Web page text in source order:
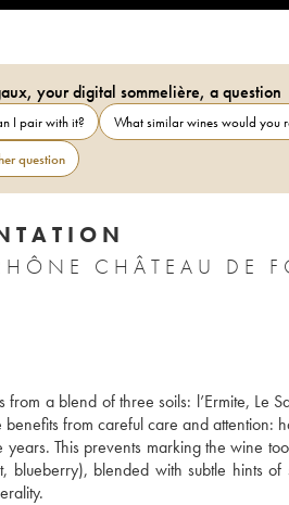
your digital sommelière, a question
I pair with it? What similar wines would you
question
from a blend of three soils: l’Ermite,
benefits from careful care and
This prevents marking the wine
blueberry), blended with subtle hints